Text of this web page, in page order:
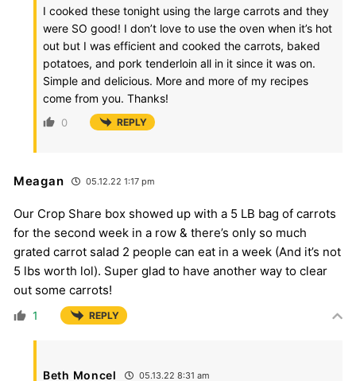
I cooked these tonight using the large carrots and they
were SO good! I don’t love to use the oven when it’s hot
out but I was efficient and cooked the carrots, baked
potatoes, and pork tenderloin all in it since it was on.
Simple and delicious. More and more of my recipes
come from you. Thanks!
0 REPLY
Meagan 05.12.22 1:17 pm
Our Crop Share box showed up with a 5 LB bag of carrots
for the second week in a row & there’s only so much
grated carrot salad 2 people can eat in a week (And it’s not
5 lbs worth lol). Super glad to have another way to clear
out some carrots!
1 REPLY
Beth Moncel 05.13.22 8:31 am